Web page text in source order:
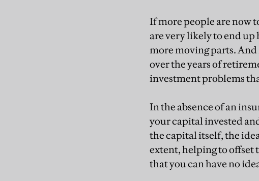
If more people are now
are very likely to end
more moving parts.
over the years of
investment problems
In the absence of an
your capital invested
the capital itself, the
extent, helping to offset
that you can have no